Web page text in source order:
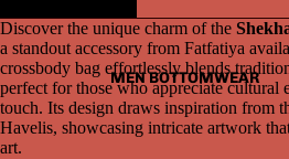
MEN BOTTOMWEAR
Discover the unique charm of the
a standout accessory from Fatfatiya
crossbody bag effortlessly blends
perfect for those who appreciate cultural
touch. Its design draws inspiration from
Havelis, showcasing intricate artwork
art.